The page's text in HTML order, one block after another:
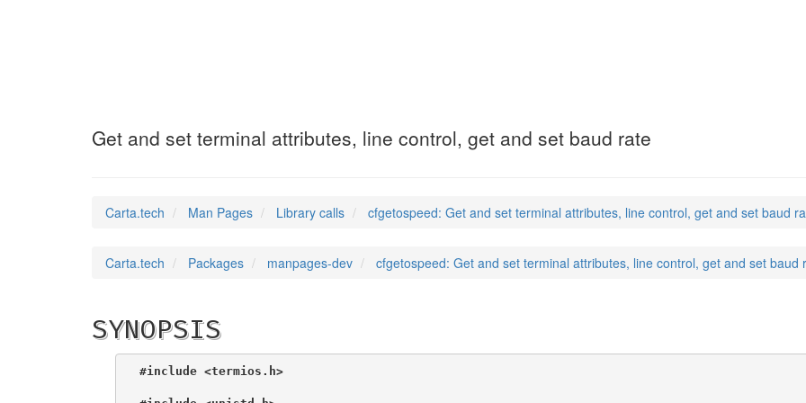
Get and set terminal attributes, line control, get and set baud rate
Carta.tech Man Pages Library calls cfgetospeed: Get and set terminal attributes, line control, get and set baud
Carta.tech Packages manpages-dev cfgetospeed: Get and set terminal attributes, line control, get and set baud
SYNOPSIS
#include <termios.h>